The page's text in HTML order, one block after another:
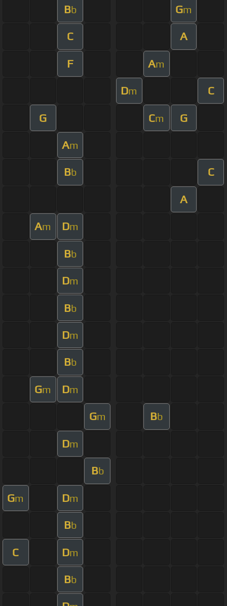
Bb Gm
C A
F Am
Dm C
G Cm G
Am
Bb C
A
Am Dm
Bb
Dm
Bb
Dm
Bb
Gm Dm
Gm Bb
Dm
Bb
Gm Dm
Bb
C Dm
Bb